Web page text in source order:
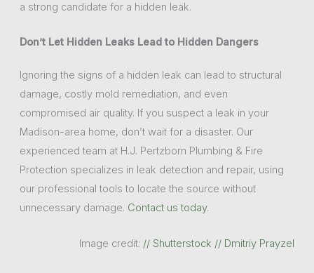
a strong candidate for a hidden leak.
Don’t Let Hidden Leaks Lead to Hidden Dangers
Ignoring the signs of a hidden leak can lead to structural
damage, costly mold remediation, and even
compromised air quality. If you suspect a leak in your
Madison-area home, don’t wait for a disaster. Our
experienced team at H.J. Pertzborn Plumbing & Fire
Protection specializes in leak detection and repair, using
our professional tools to locate the source without
unnecessary damage. Contact us today.
Image credit: // Shutterstock // Dmitriy Prayzel